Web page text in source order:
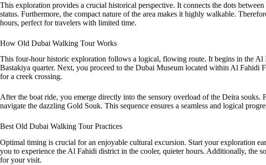
This exploration provides a crucial historical perspective. It connects the dots
status. Furthermore, the compact nature of the area makes it highly walkable.
hours, perfect for travelers with limited time.
How Old Dubai Walking Tour Works
This four-hour historic exploration follows a logical, flowing route. It begins in the
Bastakiya quarter. Next, you proceed to the Dubai Museum located within Al Fahidi
for a creek crossing.
After the boat ride, you emerge directly into the sensory overload of the Deira souks.
navigate the dazzling Gold Souk. This sequence ensures a seamless and logical
Best Old Dubai Walking Tour Practices
Optimal timing is crucial for an enjoyable cultural excursion. Start your exploration
you to experience the Al Fahidi district in the cooler, quieter hours. Additionally, the
for your visit.